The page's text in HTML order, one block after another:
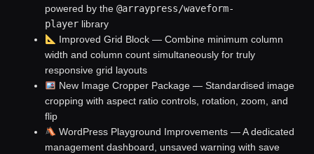
powered by the @arraypress/waveform-
player library
Improved Grid Block— Combine minimum column
width and column count simultaneously for truly
responsive grid layouts
New Image Cropper Package— Standardised image
cropping with aspect ratio controls, rotation, zoom, and
flip
WordPress Playground Improvements— A dedicated
management dashboard, unsaved warning with save